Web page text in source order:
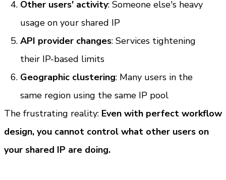
Other users' activity: Someone else's heavy
usage on your shared IP
API provider changes: Services tightening
their IP-based limits
Geographic clustering: Many users in the
same region using the same IP pool
The frustrating reality: Even with perfect workflow
design, you cannot control what other users on
your shared IP are doing.